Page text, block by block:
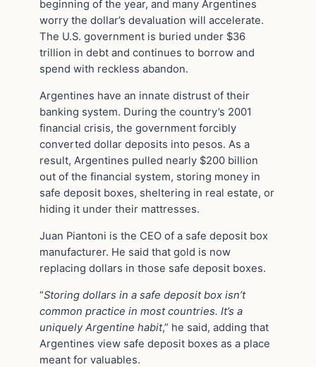
beginning of the year, and many Argentines
worry the dollar’s devaluation will accelerate.
The U.S. government is buried under $36
trillion in debt and continues to borrow and
spend with reckless abandon.
Argentines have an innate distrust of their
banking system. During the country’s 2001
financial crisis, the government forcibly
converted dollar deposits into pesos. As a
result, Argentines pulled nearly $200 billion
out of the financial system, storing money in
safe deposit boxes, sheltering in real estate, or
hiding it under their mattresses.
Juan Piantoni is the CEO of a safe deposit box
manufacturer. He said that gold is now
replacing dollars in those safe deposit boxes.
“Storing dollars in a safe deposit box isn’t
common practice in most countries. It’s a
uniquely Argentine habit,” he said, adding that
Argentines view safe deposit boxes as a place
meant for valuables.